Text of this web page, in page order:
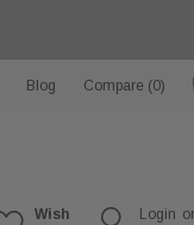
Blog Compare (0)
Wish
Login or